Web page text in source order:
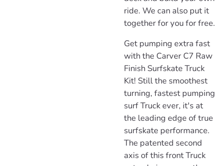
ride. We can also put it
together for you for free.
Get pumping extra fast
with the Carver C7 Raw
Finish Surfskate Truck
Kit! Still the smoothest
turning, fastest pumping
surf Truck ever, it's at
the leading edge of true
surfskate performance.
The patented second
axis of this front Truck